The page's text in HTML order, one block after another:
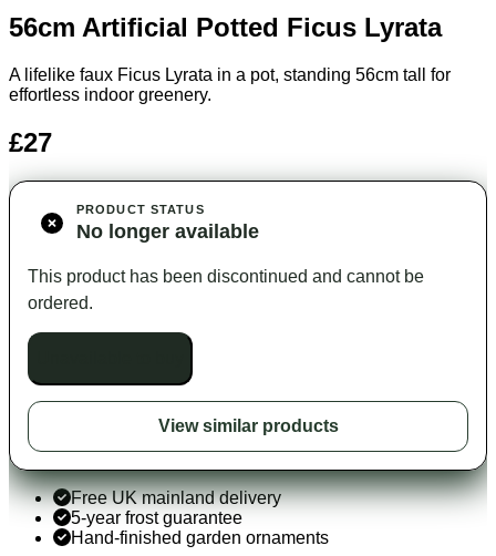
56cm Artificial Potted Ficus Lyrata
A lifelike faux Ficus Lyrata in a pot, standing 56cm tall for
effortless indoor greenery.
£27
PRODUCT STATUS
No longer available
This product has been discontinued and cannot be
ordered.
View similar products
Free UK mainland delivery
5-year frost guarantee
Hand-finished garden ornaments